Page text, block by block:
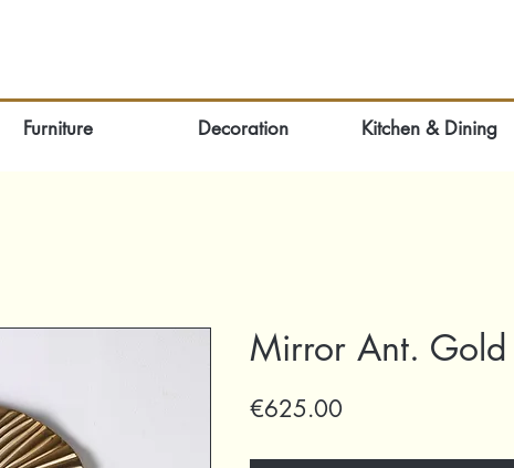
Furniture Decoration Kitchen & Dining
Mirror Ant. Gold
€625.00